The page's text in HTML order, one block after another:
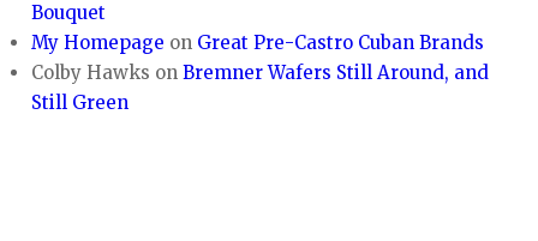
Bouquet
My Homepage on Great Pre-Castro Cuban Brands
Colby Hawks onBremner Wafers Still Around, and
Still Green